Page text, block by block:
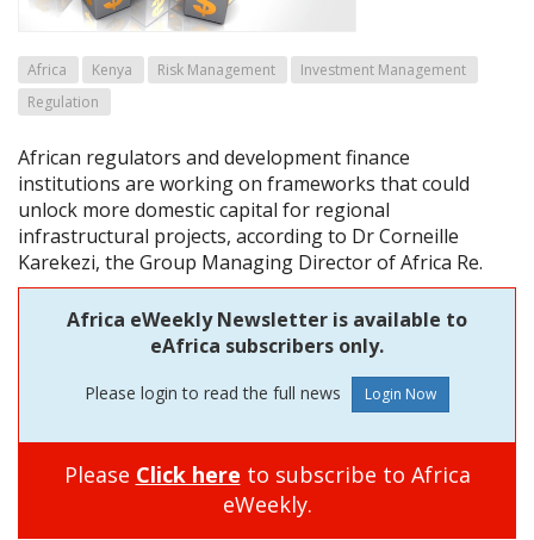
Africa Kenya Risk Management
Investment Management
Regulation
African regulators and development finance
institutions are working on frameworks that could
unlock more domestic capital for regional
infrastructural projects, according to Dr Corneille
Karekezi, the Group Managing Director of Africa Re.
Africa eWeekly Newsletter is available to
eAfrica subscribers only.
Please login to read the full news
Please Click here to subscribe to Africa
eWeekly.